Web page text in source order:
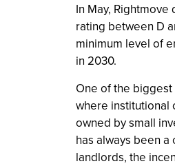
In May,
rating between D
minimum level of
in 2030.
One of the
where institutional
owned by small
has always been
landlords, the